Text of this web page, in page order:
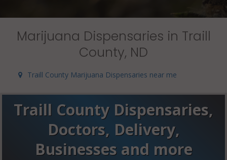
Marijuana Dispensaries in Traill
County, ND
Traill County Marijuana Dispensaries near me
Traill County Dispensaries,
Doctors, Delivery,
Businesses and more